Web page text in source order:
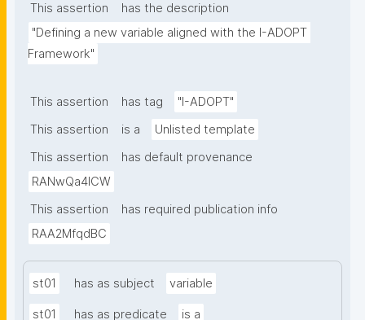
This assertion
has the description
"Defining a new variable aligned with the I-ADOPT
Framework"
This assertion has tag
"I-ADOPT"
This assertion
is a
Unlisted template
This assertion
has default provenance
RANwQa4ICW
This assertion
has required publication info
RAA2MfqdBC
st01 has as subject variable
st01 has as predicate is a